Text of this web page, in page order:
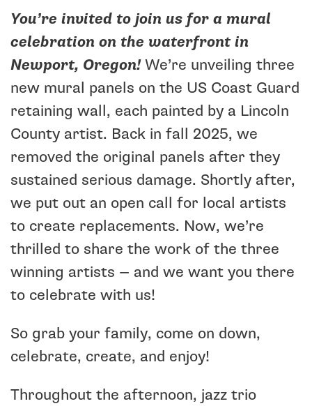
You’re invited to join us for a mural
celebration on the waterfront in
Newport, Oregon!We’re unveiling three
new mural panels on the US Coast Guard
retaining wall, each painted by a Lincoln
County artist. Back in fall 2025, we
removed the original panels after they
sustained serious damage. Shortly after,
we put out an open call for local artists
to create replacements. Now, we’re
thrilled to share the work of the three
winning artists — and we want you there
to celebrate with us!
So grab your family, come on down,
celebrate, create, and enjoy!
Throughout the afternoon, jazz trio